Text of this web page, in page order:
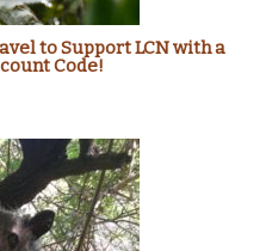
to Support LCN with a
Code!